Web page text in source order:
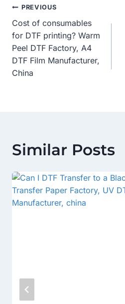
Post
Navigation
PREVIOUS
Cost of consumables
for DTF printing? Warm
Peel DTF Factory, A4
DTF Film Manufacturer,
China
Similar Posts